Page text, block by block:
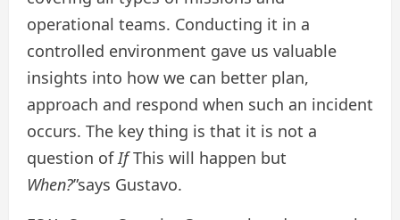
operational teams. Conducting it in a
controlled environment gave us valuable
insights into how we can better plan,
approach and respond when such an incident
occurs. The key thing is that it is not a
question ofIfThis will happen but
When?”says Gustavo.